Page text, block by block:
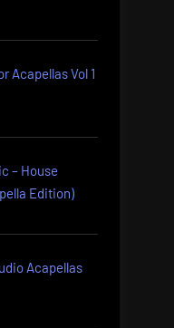
Acapellas Vol 1
– House
Edition)
Acapellas